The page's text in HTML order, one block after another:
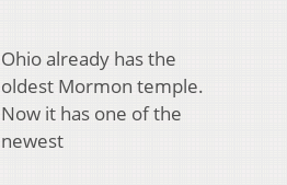
Ohio already has the
oldest Mormon temple.
Now it has one of the
newest